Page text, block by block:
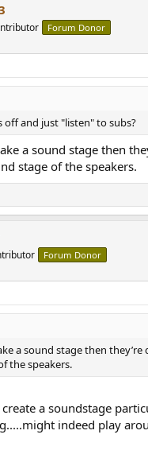
Forum Donor
off and just "listen" to subs?
a sound stage then
stage of the speakers.
Forum Donor
a sound stage then
the speakers.
a soundstage
indeed play